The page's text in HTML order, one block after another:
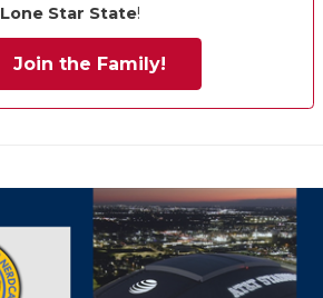
Lone Star State!
Join the Family!